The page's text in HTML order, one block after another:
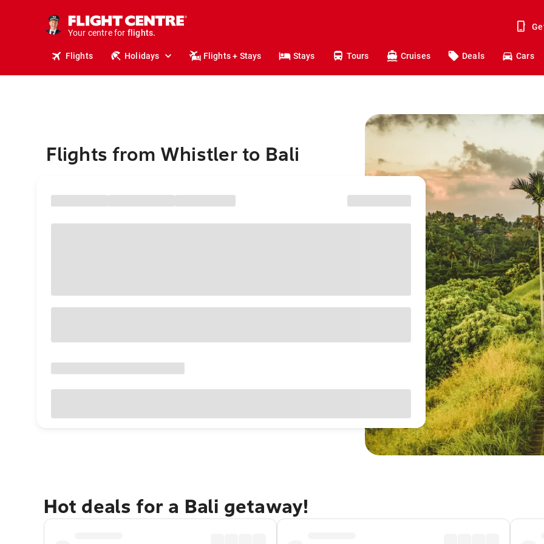
Your centre for
stays.
holidays.
flights.
travel.
Flights Holidays Flights + Stays Stays Tours Cruises Deals Cars
Flights from Whistler to Bali
Hot deals for a Bali getaway!